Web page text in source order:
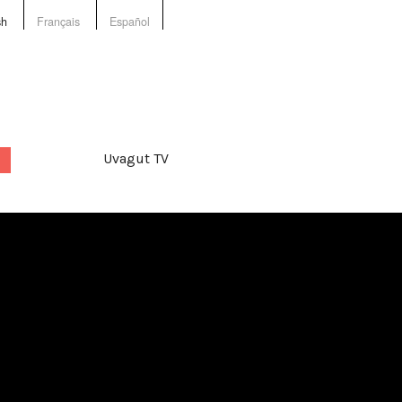
Français Español
Uvagut TV